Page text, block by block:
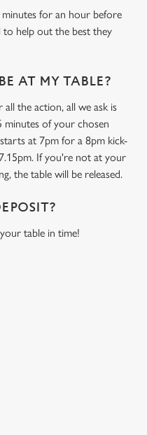
for an hour before
help out the best they
AT MY TABLE?
the action, all we ask is
of your chosen
at 7pm for a 8pm kick-
If you're not at your
the table will be released.
table in time!